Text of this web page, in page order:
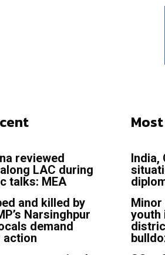
reviewed
LAC during
talks: MEA
and killed by
Narsinghpur
demand
action
India,
Minor
youth